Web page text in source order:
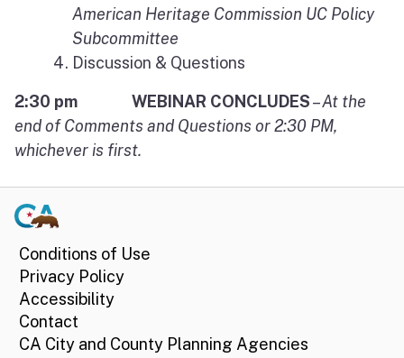
American Heritage Commission UC Policy
Subcommittee
Discussion & Questions
2:30 pm WEBINAR CONCLUDES–At the
end of Comments and Questions or 2:30 PM,
whichever is first.
Conditions of Use
Privacy Policy
Accessibility
Contact
CA City and County Planning Agencies